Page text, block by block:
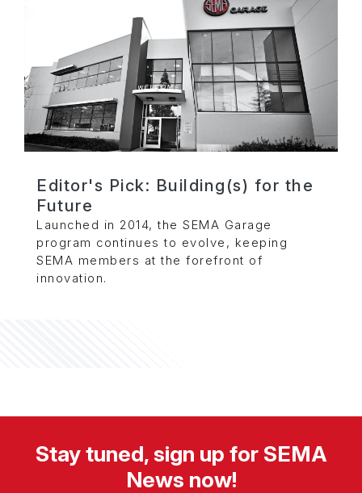
Editor's Pick: Building(s) for the
Future
Launched in 2014, the SEMA Garage
program continues to evolve, keeping
SEMA members at the forefront of
innovation.
Stay tuned, sign up for SEMA
News now!